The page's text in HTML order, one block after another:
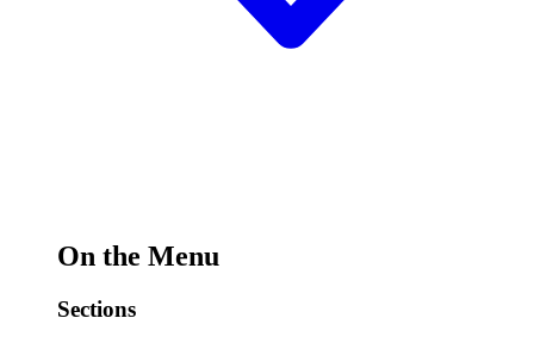
On the Menu
Sections